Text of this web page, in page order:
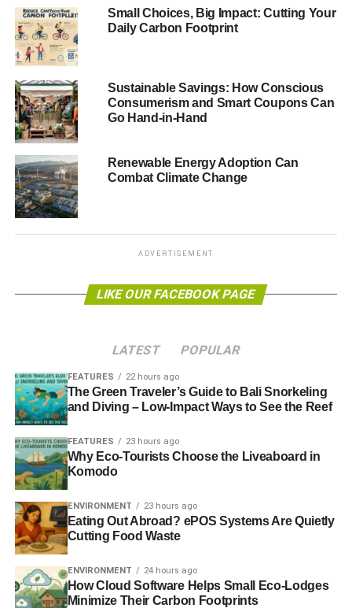
Europe should only push ahead with its planned cuts to
carbon emissions if the rest of the world agrees to a global
climate change deal at a crunch summit in Paris next year,
Obama creates vast Pacific Ocean marine reserve
US president Barack Obama has signed a memorandum
to expand a vast marine reserve in the Pacific Ocean. The
Pacific Remote Islands Marine National Monument will
become the largest network of oceanic protected areas in
Climate change could be slower than forecast
paper states that if the amount of carbon in the
atmosphere doubles, the temperature would rise by 1.8C
over 70 years.
The Times
EU to crack down on UK attempts to sidestep banker
bonus cap
European Union regulators are poised to ban generous
City of London financial sector allowances that are seen
as sidestepping Brussels legislation setting a cap on
banker bonuses.Telegraph.
Small Choices, Big Impact: Cutting Your
Daily Carbon Footprint
Sustainable Savings: How Conscious
Consumerism and Smart Coupons Can
Go Hand-in-Hand
Renewable Energy Adoption Can
Combat Climate Change
ADVERTISEMENT
LIKE OUR FACEBOOK PAGE
LATEST POPULAR
FEATURES 22 hours ago
The Green Traveler’s Guide to Bali Snorkeling
and Diving – Low-Impact Ways to See the Reef
FEATURES 23 hours ago
Why Eco-Tourists Choose the Liveaboard in
Komodo
ENVIRONMENT 23 hours ago
Eating Out Abroad? ePOS Systems Are Quietly
Cutting Food Waste
ENVIRONMENT 24 hours ago
How Cloud Software Helps Small Eco-Lodges
Minimize Their Carbon Footprints